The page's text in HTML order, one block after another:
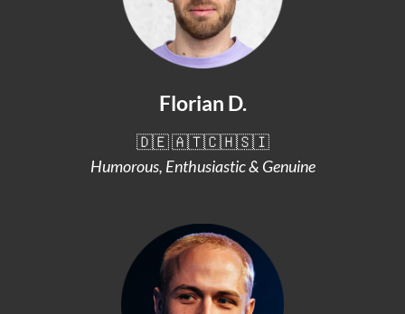
Florian D.
🇩🇪 🇦🇹🇨🇭🇸🇮
Humorous, Enthusiastic & Genuine